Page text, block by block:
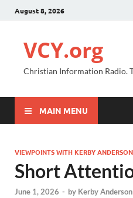
August 8, 2026
VCY.org
Christian Information Radio.
MAIN MENU
VIEWPOINTS WITH KERBY ANDERSON
Short
June 1, 2026 - by Kerby Anderson